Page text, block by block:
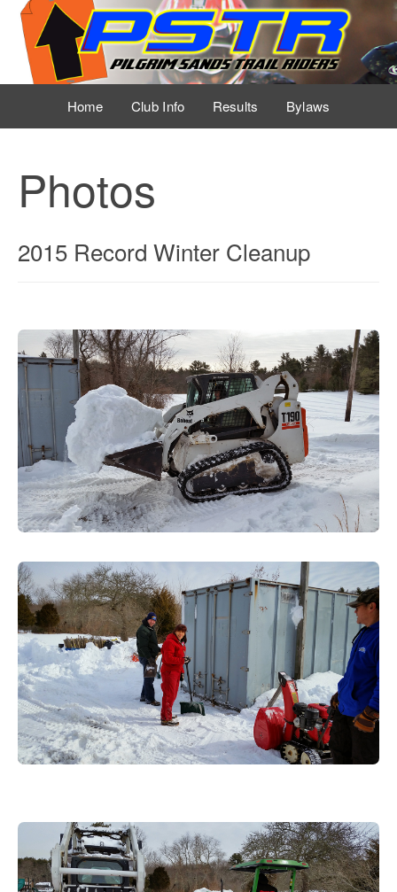
Home Club Info Results Bylaws
Photos
2015 Record Winter Cleanup